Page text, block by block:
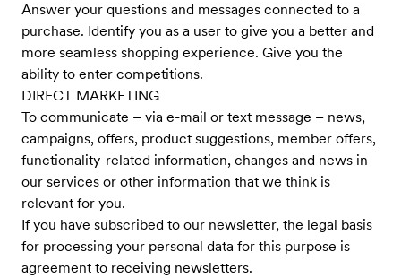
Answer your questions and messages connected to a
purchase. Identify you as a user to give you a better and
more seamless shopping experience. Give you the
ability to enter competitions.
DIRECT MARKETING
To communicate – via e-mail or text message – news,
campaigns, offers, product suggestions, member offers,
functionality-related information, changes and news in
our services or other information that we think is
relevant for you.
If you have subscribed to our newsletter, the legal basis
for processing your personal data for this purpose is
agreement to receiving newsletters.